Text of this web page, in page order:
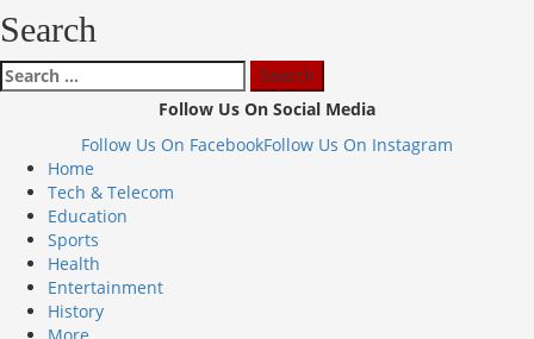
Search
Search
for:
Follow Us On Social Media
Follow Us On FacebookFollow Us On Instagram
Home
Tech & Telecom
Education
Sports
Health
Entertainment
History